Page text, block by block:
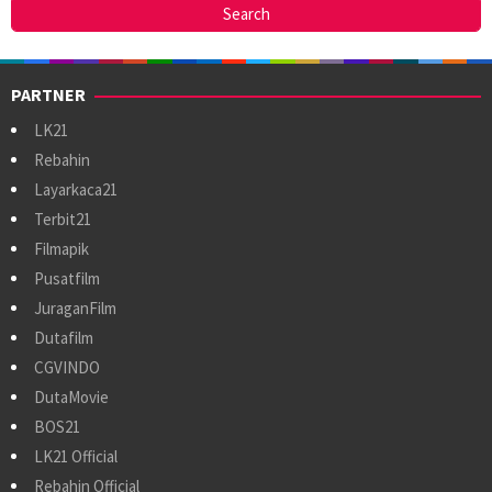
PARTNER
LK21
Rebahin
Layarkaca21
Terbit21
Filmapik
Pusatfilm
JuraganFilm
Dutafilm
CGVINDO
DutaMovie
BOS21
LK21 Official
Rebahin Official